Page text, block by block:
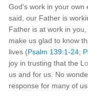
God's work in your own
said, our Father is
Father is at work in
make us glad to know
lives (Psalm 139:1-24;
joy in trusting that the
us and for us. No
response for many of